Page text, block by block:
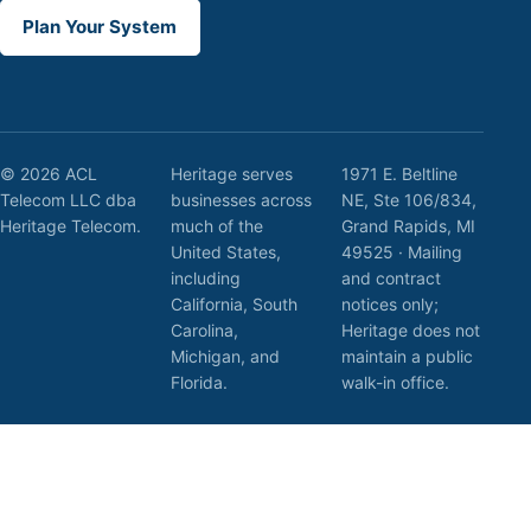
Plan Your System
© 2026 ACL
Telecom LLC dba
Heritage Telecom.
Heritage serves
businesses across
much of the
United States,
including
California, South
Carolina,
Michigan, and
Florida.
1971 E. Beltline
NE, Ste 106/834,
Grand Rapids, MI
49525 · Mailing
and contract
notices only;
Heritage does not
maintain a public
walk-in office.